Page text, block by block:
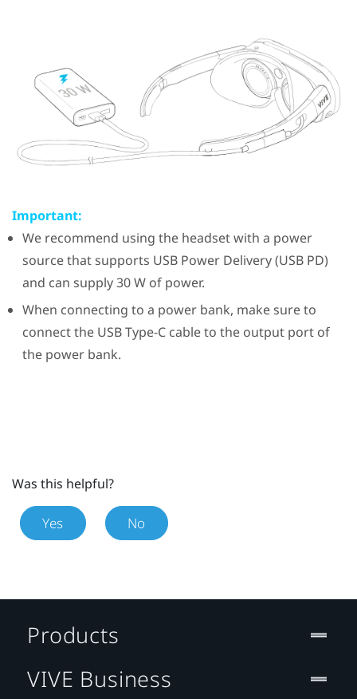
Important:
We recommend using the headset with a power
source that supports USB Power Delivery (USB PD)
and can supply 30 W of power.
When connecting to a power bank, make sure to
connect the USB Type-Ccable to the output port of
the power bank.
Was this helpful?
Yes No
Products
VIVE Business